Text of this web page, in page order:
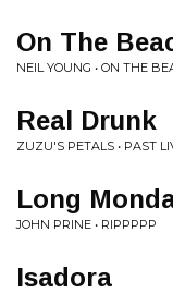
On The
NEIL YOUNG • ON THE
Real Drunk
ZUZU'S PETALS • PAST
Long
JOHN PRINE • RIPPPPP
Isadora